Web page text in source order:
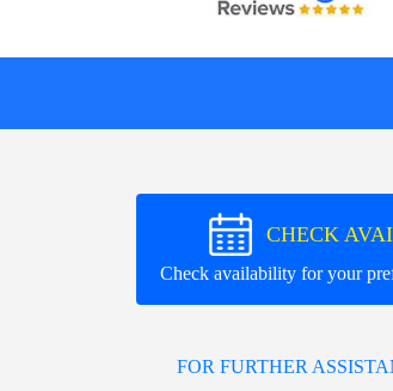
CHECK
Check availability for your
FOR FURTHER